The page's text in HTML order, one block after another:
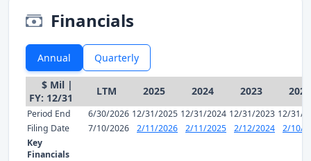
Financials
Annual Quarterly
$ Mil |
FY: 12/31
LTM 2025 2024 2023 2022
Period End 6/30/2026 12/31/2025 12/31/2024 12/31/2023 12/31/
Filing Date
7/10/2026 2/11/2026 2/11/2025 2/12/2024
2/10/
Key
Financials